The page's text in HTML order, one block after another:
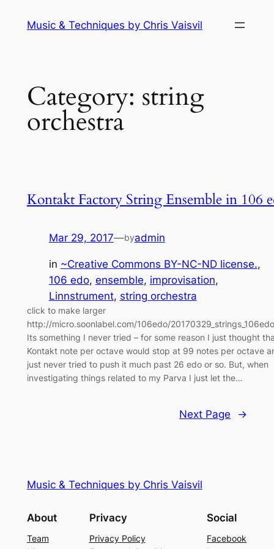
Music & Techniques by Chris Vaisvil
Category: string
orchestra
Kontakt Factory String Ensemble in 106
Mar 29, 2017—byadmin
in ~Creative Commons BY-NC-ND license.
106 edo, ensemble, improvisation
Linnstrument, string orchestra
click to make larger
http://micro.soonlabel.com/106edo/
Its something I never tried – for some reason I just thought
Kontakt note per octave would stop at 99 notes per octave
just never tried to push it much past 26 edo or so. But, when
investigating things related to my Parva I just let the…
Next Page →
Music & Techniques by Chris Vaisvil
About
Team
Privacy
Privacy Policy
Social
Facebook